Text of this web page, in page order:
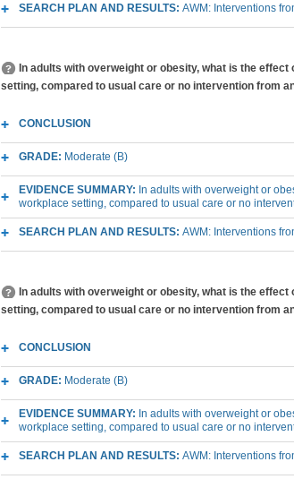
SEARCH PLAN AND RESULTS: AWM: Interventions
In adults with overweight or obesity, what is the
setting, compared to usual care or no intervention from
CONCLUSION
GRADE: Moderate (B)
EVIDENCE SUMMARY: In adults with overweight or
workplace setting, compared to usual care or no
SEARCH PLAN AND RESULTS: AWM: Interventions
In adults with overweight or obesity, what is the
setting, compared to usual care or no intervention from
CONCLUSION
GRADE: Moderate (B)
EVIDENCE SUMMARY: In adults with overweight or
workplace setting, compared to usual care or no
SEARCH PLAN AND RESULTS: AWM: Interventions